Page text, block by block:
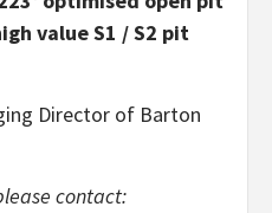
value S1 / S2 pit
Director of Barton
contact: